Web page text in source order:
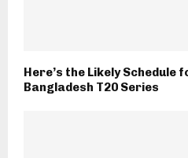
Here’s the Likely Schedule
Bangladesh T20 Series